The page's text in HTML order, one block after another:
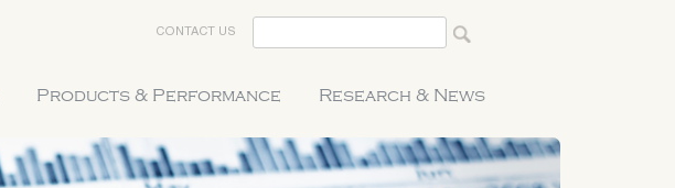
CONTACT US
Products & Performance Research & News